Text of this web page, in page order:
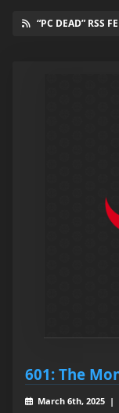
“PC DEAD” RSS
601: The
March 6th, 2025 |